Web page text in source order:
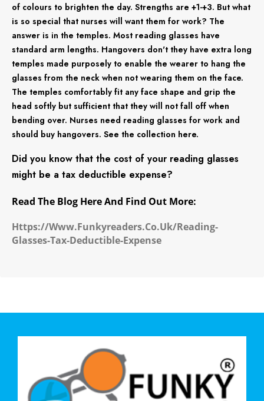
of colours to brighten the day. Strengths are +1-+3. But what
is so special that nurses will want them for work? The
answer is in the temples. Most reading glasses have
standard arm lengths. Hangovers don't they have extra long
temples made purposely to enable the wearer to hang the
glasses from the neck when not wearing them on the face.
The temples comfortably fit any face shape and grip the
head softly but sufficient that they will not fall off when
bending over. Nurses need reading glasses for work and
should buy hangovers. See the collection here.
Did you know that the cost of your reading glasses
might be a tax deductible expense?
Read The Blog Here And Find Out More:
Https://www.funkyreaders.co.uk/reading-
Glasses-Tax-Deductible-Expense